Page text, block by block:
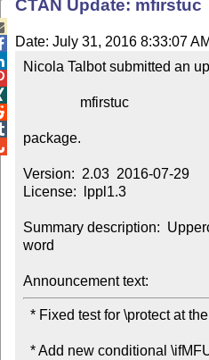
CTAN Update: mfirstuc
Date: July 31, 2016 8:33:07
Nicola Talbot submitted an
package.
Version:  2.03  2016-07-29
License:  lppl1.3
Summary description:
word
Announcement text: